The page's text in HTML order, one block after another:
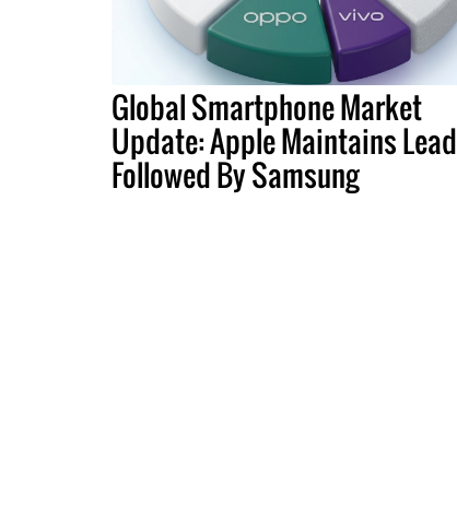
Global Smartphone Market
Update: Apple Maintains Lead
Followed By Samsung